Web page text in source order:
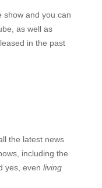
show and you can
as well as
in the past
the latest news
including the
yes, even living